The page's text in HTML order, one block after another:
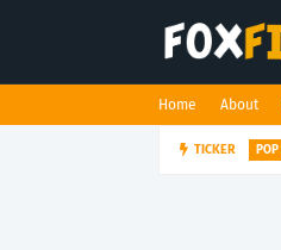
Home About
TICKER